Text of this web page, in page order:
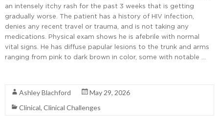
an intensely itchy rash for the past 3 weeks that is getting
gradually worse. The patient has a history of HIV infection,
denies any recent travel or trauma, and is not taking any
medications. Physical exam shows he is afebrile with normal
vital signs. He has diffuse papular lesions to the trunk and arms
ranging from pink to dark brown in color, some with notable …
Ashley Blachford
May 29, 2026
Clinical, Clinical Challenges